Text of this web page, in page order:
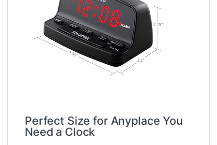
Perfect Size for Anyplace You
Need a Clock